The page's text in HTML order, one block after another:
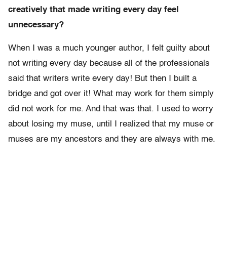
creatively that made writing every day feel
unnecessary?
When I was a much younger author, I felt guilty about
not writing every day because all of the professionals
said that writers write every day! But then I built a
bridge and got over it! What may work for them simply
did not work for me. And that was that. I used to worry
about losing my muse, until I realized that my muse or
muses are my ancestors and they are always with me.